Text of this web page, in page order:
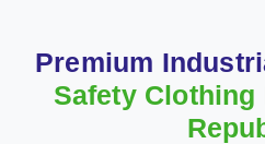
Premium
Safety Clothing